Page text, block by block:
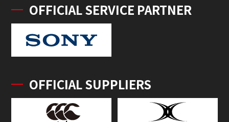
OFFICIAL SERVICE PARTNER
OFFICIAL SUPPLIERS